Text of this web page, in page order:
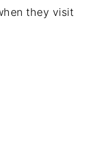
they visit